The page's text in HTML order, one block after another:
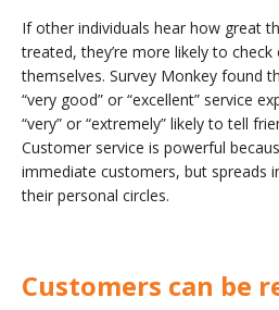
If other individuals hear how great
treated, they’re more likely to
themselves. Survey Monkey found
“very good” or “excellent” service
“very” or “extremely” likely to tell
Customer service is powerful
immediate customers, but spreads
their personal circles.
Customers can be